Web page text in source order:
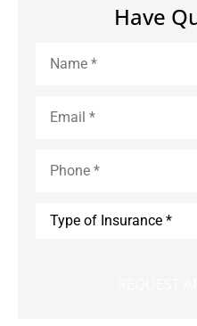
Have